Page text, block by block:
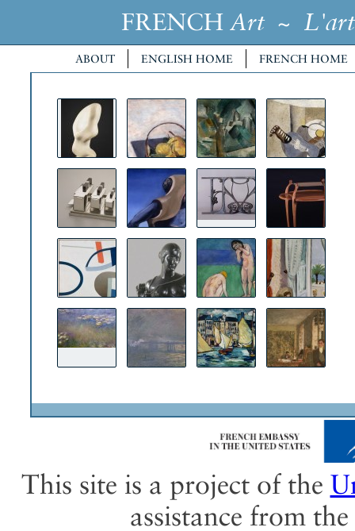
FRENCH Art~ L'art
ABOUT ENGLISH HOME FRENCH HOME
This site is a project of the
assistance from the